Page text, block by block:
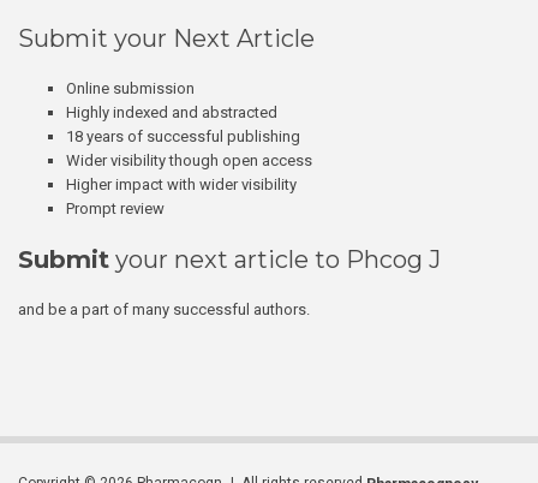
Submit your Next Article
Online submission
Highly indexed and abstracted
18 years of successful publishing
Wider visibility though open access
Higher impact with wider visibility
Prompt review
Submit your next article to Phcog J
and be a part of many successful authors.